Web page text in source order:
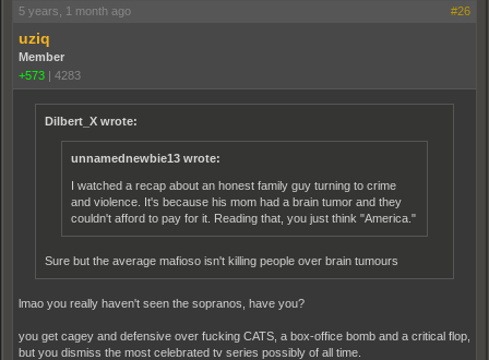
5 years, 1 month ago #26
uziq
Member
+573 | 4283
Dilbert_X wrote:
unnamednewbie13 wrote:
I watched a recap about an honest family guy turning to crime
and violence. It's because his mom had a brain tumor and they
couldn't afford to pay for it. Reading that, you just think "America."
Sure but the average mafioso isn't killing people over brain tumours
lmao you really haven't seen the sopranos, have you?
you get cagey and defensive over fucking CATS, a box-office bomb and a critical flop,
but you dismiss the most celebrated tv series possibly of all time.